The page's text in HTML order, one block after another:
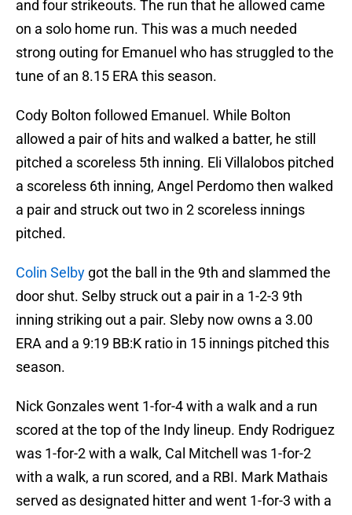
and four strikeouts. The run that he allowed came
on a solo home run. This was a much needed
strong outing for Emanuel who has struggled to the
tune of an 8.15 ERA this season.
Cody Bolton followed Emanuel. While Bolton
allowed a pair of hits and walked a batter, he still
pitched a scoreless 5th inning. Eli Villalobos pitched
a scoreless 6th inning, Angel Perdomo then walked
a pair and struck out two in 2 scoreless innings
pitched.
Colin Selby got the ball in the 9th and slammed the
door shut. Selby struck out a pair in a 1-2-3 9th
inning striking out a pair. Sleby now owns a 3.00
ERA and a 9:19 BB:K ratio in 15 innings pitched this
season.
Nick Gonzales went 1-for-4 with a walk and a run
scored at the top of the Indy lineup. Endy Rodriguez
was 1-for-2 with a walk, Cal Mitchell was 1-for-2
with a walk, a run scored, and a RBI. Mark Mathais
served as designated hitter and went 1-for-3 with a